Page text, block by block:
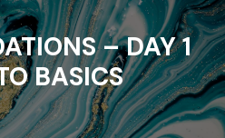
– DAY 1
BASICS